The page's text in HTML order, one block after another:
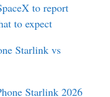
to report
to expect
Starlink vs
Starlink 2026